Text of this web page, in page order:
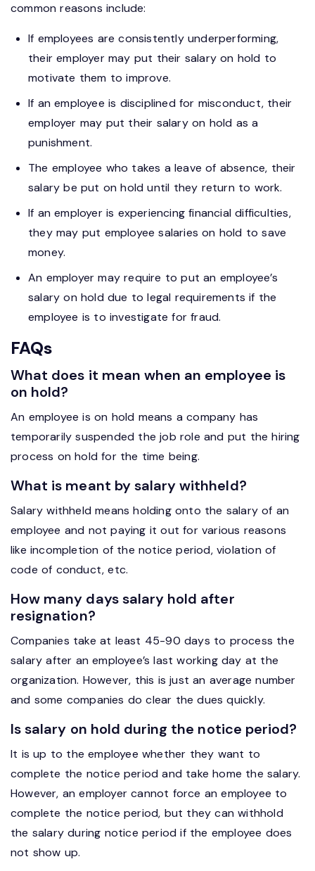
common reasons include:
If employees are consistently underperforming,
their employer may put their salary on hold to
motivate them to improve.
If an employee is disciplined for misconduct, their
employer may put their salary on hold as a
punishment.
The employee who takes a leave of absence, their
salary be put on hold until they return to work.
If an employer is experiencing financial difficulties,
they may put employee salaries on hold to save
money.
An employer may require to put an employee’s
salary on hold due to legal requirements if the
employee is to investigate for fraud.
FAQs
What does it mean when an employee is
on hold?
An employee is on hold means a company has
temporarily suspended the job role and put the hiring
process on hold for the time being.
What is meant by salary withheld?
Salary withheld means holding onto the salary of an
employee and not paying it out for various reasons
like incompletion of the notice period, violation of
code of conduct, etc.
How many days salary hold after
resignation?
Companies take at least 45-90 days to process the
salary after an employee’s last working day at the
organization. However, this is just an average number
and some companies do clear the dues quickly.
Is salary on hold during the notice period?
It is up to the employee whether they want to
complete the notice period and take home the salary.
However, an employer cannot force an employee to
complete the notice period, but they can withhold
the salary during notice period if the employee does
not show up.